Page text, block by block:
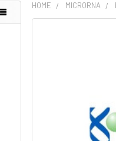
HOME MICRORNA
SELECTED